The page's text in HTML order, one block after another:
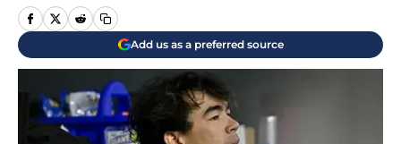
Add us as a preferred source